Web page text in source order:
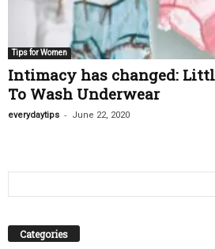
Tips for Women
Intimacy has changed:
To Wash Underwear
everydaytips - June 22, 2020
Categories